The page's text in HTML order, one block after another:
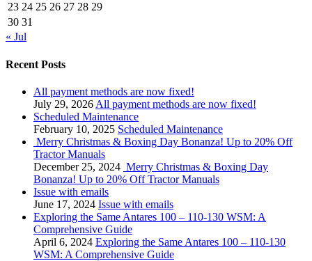
23 24 25 26 27 28 29
30 31
« Jul
Recent Posts
All payment methods are now fixed!
July 29, 2026 All payment methods are now fixed!
Scheduled Maintenance
February 10, 2025 Scheduled Maintenance
Merry Christmas & Boxing Day Bonanza! Up to 20% Off
Tractor Manuals
December 25, 2024 Merry Christmas & Boxing Day
Bonanza! Up to 20% Off Tractor Manuals
Issue with emails
June 17, 2024 Issue with emails
Exploring the Same Antares 100 – 110-130 WSM: A
Comprehensive Guide
April 6, 2024 Exploring the Same Antares 100 – 110-130
WSM: A Comprehensive Guide